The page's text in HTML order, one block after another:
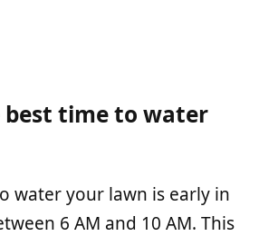
best time to water
water your lawn is early in
6 AM and 10 AM. This